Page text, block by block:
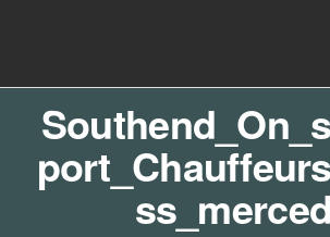
contentAirport
Travel |
Chauffeur
Service
Southend on
sea Essex.
Use the Taxi